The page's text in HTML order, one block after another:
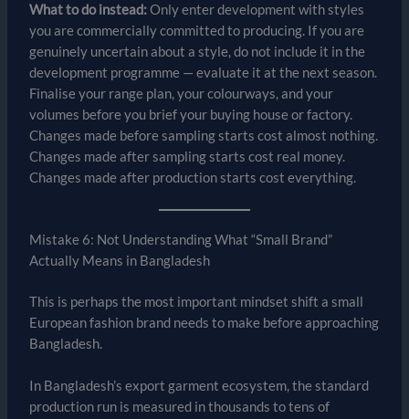
What to do instead:Only enter development with styles
you are commercially committed to producing. If you are
genuinely uncertain about a style, do not include it in the
development programme — evaluate it at the next season.
Finalise your range plan, your colourways, and your
volumes before you brief your buying house or factory.
Changes made before sampling starts cost almost nothing.
Changes made after sampling starts cost real money.
Changes made after production starts cost everything.
Mistake 6: Not Understanding What “Small Brand”
Actually Means in Bangladesh
This is perhaps the most important mindset shift a small
European fashion brand needs to make before approaching
Bangladesh.
In Bangladesh’s export garment ecosystem, the standard
production run is measured in thousands to tens of